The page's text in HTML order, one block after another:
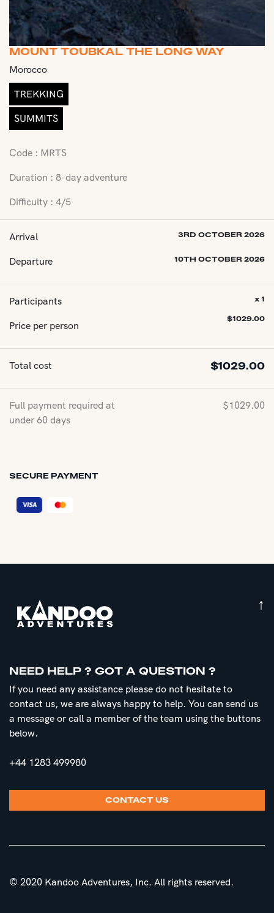
MOUNT TOUBKAL THE LONG WAY
Morocco
TREKKING
SUMMITS
Code : MRTS
Duration : 8-day adventure
Difficulty : 4/5
Arrival 3RD OCTOBER 2026
Departure 10TH OCTOBER 2026
Participants
Price per person
x 1
$1029.00
Total cost $1029.00
Full payment required at
under 60 days
$1029.00
SECURE PAYMENT
↑
NEED HELP ? GOT A QUESTION ?
If you need any assistance please do not hesitate to
contact us, we are always happy to help. You can send us
a message or call a member of the team using the buttons
below.
+44 1283 499980
CONTACT US
© 2020 Kandoo Adventures, Inc. All rights reserved.